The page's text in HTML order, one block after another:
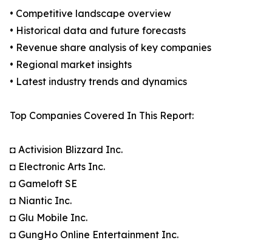
• Competitive landscape overview
• Historical data and future forecasts
• Revenue share analysis of key companies
• Regional market insights
• Latest industry trends and dynamics
Top Companies Covered In This Report:
◘ Activision Blizzard Inc.
◘ Electronic Arts Inc.
◘ Gameloft SE
◘ Niantic Inc.
◘ Glu Mobile Inc.
◘ GungHo Online Entertainment Inc.